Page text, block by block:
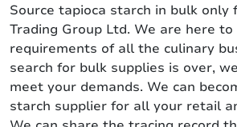
Source tapioca starch in bulk only
Trading Group Ltd. We are here
requirements of all the culinary
search for bulk supplies is over,
meet your demands. We can
starch supplier for all your retail